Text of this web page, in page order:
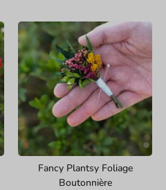
Fancy Plantsy Foliage
Boutonnière